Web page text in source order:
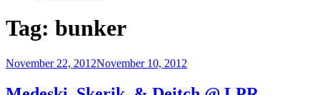
Tag: bunker
Posted
November 22, 2012November 10, 2012